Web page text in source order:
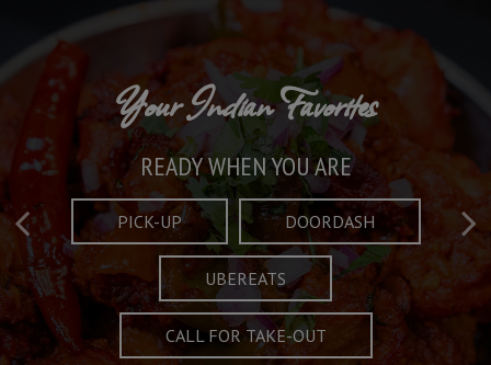
Crafted Plates
FULL OF CHARACTER AND TRADITION
MENU
Taste What's Refined
AND EXCITING
SPECIALS
Your Indian Favorites
READY WHEN YOU ARE
PICK-UP DOORDASH
UBEREATS
CALL FOR TAKE-OUT